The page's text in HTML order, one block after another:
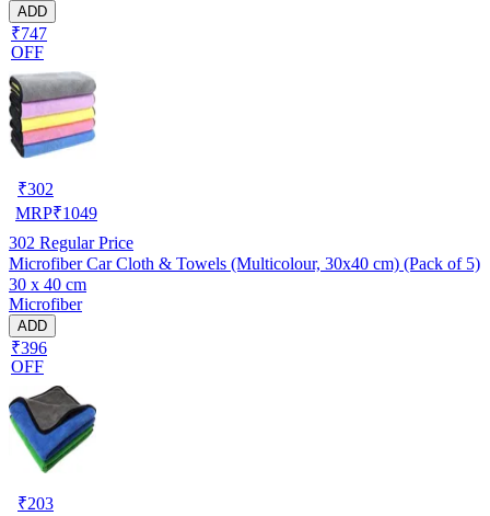
ADD
₹747
OFF
₹302
MRP₹1049
302 Regular Price
Microfiber Car Cloth & Towels (Multicolour, 30x40 cm) (Pack of 5)
30 x 40 cm
Microfiber
ADD
₹396
OFF
₹203